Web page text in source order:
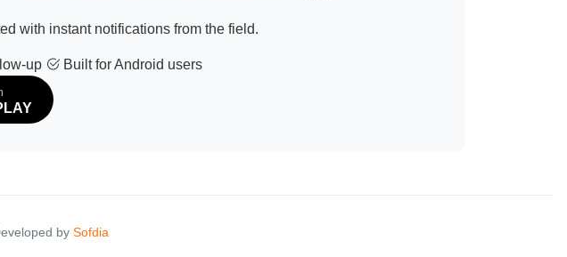
with instant notifications from the field.
up Built for Android users
by Sofdia